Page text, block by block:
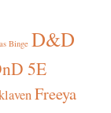
Binge D&D
5E
Freeya